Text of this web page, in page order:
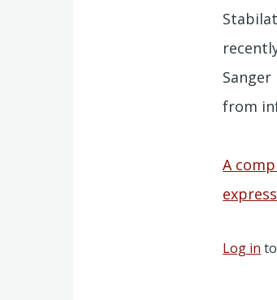
from
A
Log in